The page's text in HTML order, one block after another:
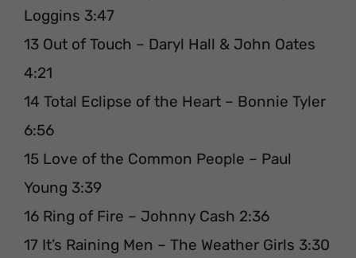
Loggins 3:47
13 Out of Touch – Daryl Hall & John Oates
4:21
14 Total Eclipse of the Heart – Bonnie Tyler
6:56
15 Love of the Common People – Paul
Young 3:39
16 Ring of Fire – Johnny Cash 2:36
17 It’s Raining Men – The Weather Girls 3:30